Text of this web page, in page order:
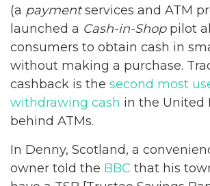
(a paymentservices and ATM
launched a Cash-in-Shoppilot
consumers to obtain cash in
without making a purchase.
cashback is the second most
withdrawing cash in the United
behind ATMs.
In Denny, Scotland, a
owner told the BBC that his